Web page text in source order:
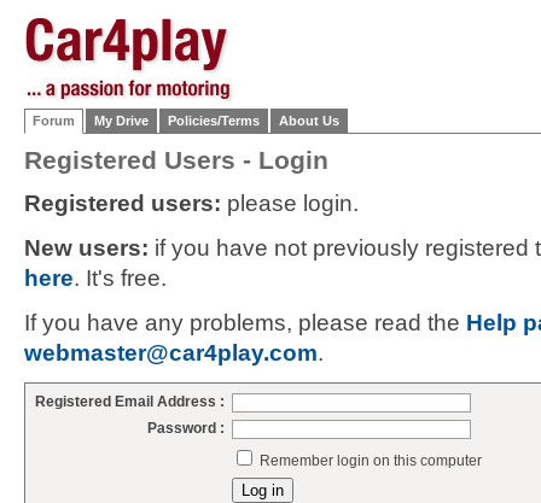
Forum My Drive Policies/Terms About Us
Registered Users - Login
Registered users: please login.
New users: if you have not previously
here. It's free.
If you have any problems, please read the Help
webmaster@car4play.com.
Registered Email Address :
Password :
Remember login on this computer